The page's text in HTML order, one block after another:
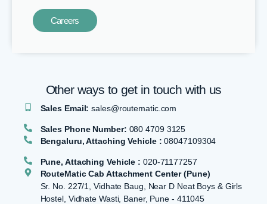
Careers
Other ways to get in touch with us​
Sales Email: sales@routematic.com
Sales Phone Number: 080 4709 3125
Bengaluru, Attaching Vehicle : 08047109304
Pune, Attaching Vehicle : 020-71177257
RouteMatic Cab Attachment Center (Pune)
Sr. No. 227/1, Vidhate Baug, Near D Neat Boys & Girls
Hostel, Vidhate Wasti, Baner, Pune - 411045